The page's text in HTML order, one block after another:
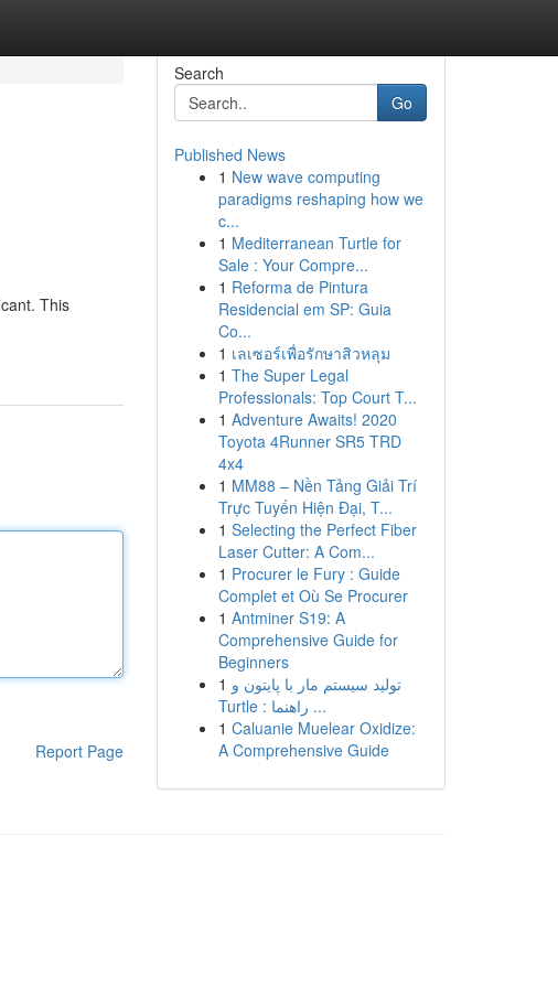
This
Report Page
Search
Go
Published News
1 New wave computing
paradigms reshaping how we
c...
1 Mediterranean Turtle for
Sale : Your Compre...
1 Reforma de Pintura
Residencial em SP: Guia
Co...
1 เลเซอร์เพื่อรักษาสิวหลุม
1 The Super Legal
Professionals: Top Court T...
1 Adventure Awaits! 2020
Toyota 4Runner SR5 TRD
4x4
1 MM88 – Nền Tảng Giải Trí
Trực Tuyến Hiện Đại, T...
1 Selecting the Perfect Fiber
Laser Cutter: A Com...
1 Procurer le Fury : Guide
Complet et Où Se Procurer
1 Antminer S19: A
Comprehensive Guide for
Beginners
1 تولید سیستم مار با پایتون و
Turtle : راهنما ...
1 Caluanie Muelear Oxidize:
A Comprehensive Guide